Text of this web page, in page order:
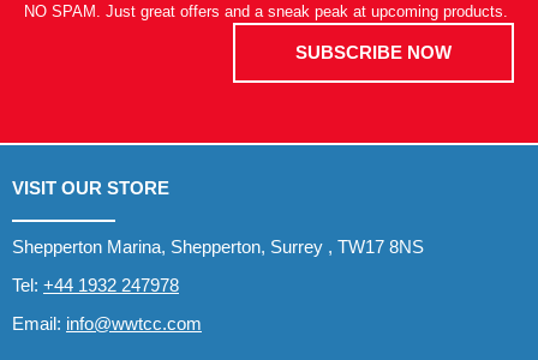
NO SPAM. Just great offers and a sneak peak at upcoming products.
SUBSCRIBE NOW
VISIT OUR STORE
Shepperton Marina, Shepperton, Surrey , TW17 8NS
Tel: +44 1932 247978
Email: info@wwtcc.com